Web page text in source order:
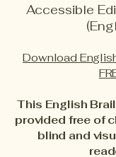
Accessible
Download
This English
provided free of
blind and